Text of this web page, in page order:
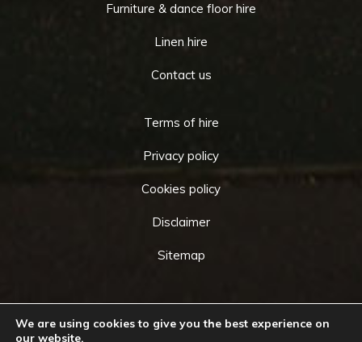
Furniture & dance floor hire
Linen hire
Contact us
Terms of hire
Privacy policy
Cookies policy
Disclaimer
Sitemap
Copyright © 2026 byCameo Event Hire. All rights
We are using cookies to give you the best experience on
our website.